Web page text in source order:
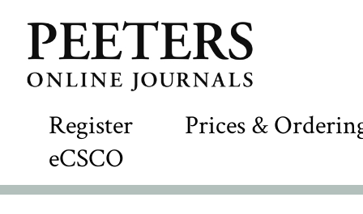
Register
Prices &
eCSCO